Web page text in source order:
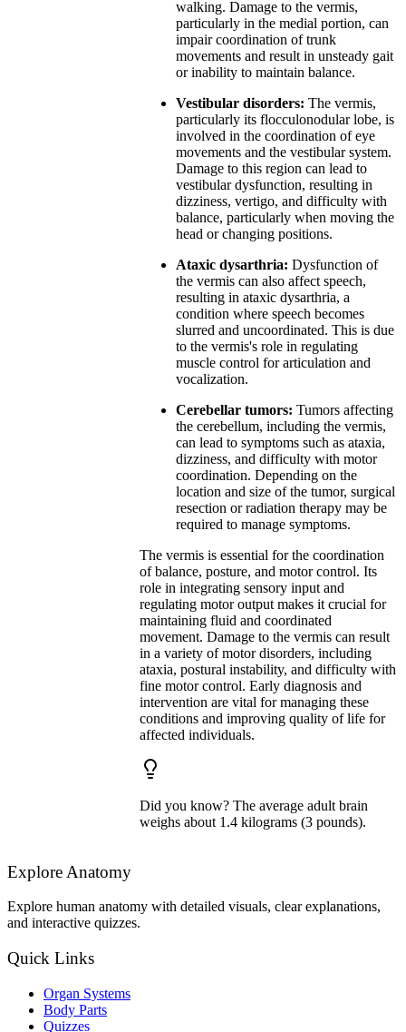
walking. Damage to the vermis,
particularly in the medial portion, can
impair coordination of trunk
movements and result in unsteady gait
or inability to maintain balance.
Vestibular disorders: The vermis,
particularly its flocculonodular lobe, is
involved in the coordination of eye
movements and the vestibular system.
Damage to this region can lead to
vestibular dysfunction, resulting in
dizziness, vertigo, and difficulty with
balance, particularly when moving the
head or changing positions.
Ataxic dysarthria: Dysfunction of
the vermis can also affect speech,
resulting in ataxic dysarthria, a
condition where speech becomes
slurred and uncoordinated. This is due
to the vermis's role in regulating
muscle control for articulation and
vocalization.
Cerebellar tumors: Tumors affecting
the cerebellum, including the vermis,
can lead to symptoms such as ataxia,
dizziness, and difficulty with motor
coordination. Depending on the
location and size of the tumor, surgical
resection or radiation therapy may be
required to manage symptoms.
The vermis is essential for the coordination
of balance, posture, and motor control. Its
role in integrating sensory input and
regulating motor output makes it crucial for
maintaining fluid and coordinated
movement. Damage to the vermis can result
in a variety of motor disorders, including
ataxia, postural instability, and difficulty with
fine motor control. Early diagnosis and
intervention are vital for managing these
conditions and improving quality of life for
affected individuals.
Did you know? The average adult brain
weighs about 1.4 kilograms (3 pounds).
Explore Anatomy
Explore human anatomy with detailed visuals, clear explanations,
and interactive quizzes.
Quick Links
Organ Systems
Body Parts
Quizzes